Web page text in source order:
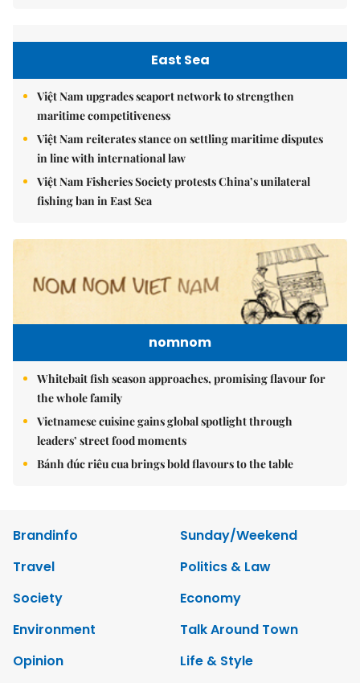
East Sea
Việt Nam upgrades seaport network to strengthen
maritime competitiveness
Việt Nam reiterates stance on settling maritime disputes
in line with international law
Việt Nam Fisheries Society protests China’s unilateral
fishing ban in East Sea
nomnom
Whitebait fish season approaches, promising flavour for
the whole family
Vietnamese cuisine gains global spotlight through
leaders’ street food moments
Bánh đúc riêu cua brings bold flavours to the table
Brandinfo
Sunday/Weekend
Travel
Politics & Law
Society
Economy
Environment
Talk Around Town
Opinion
Life & Style